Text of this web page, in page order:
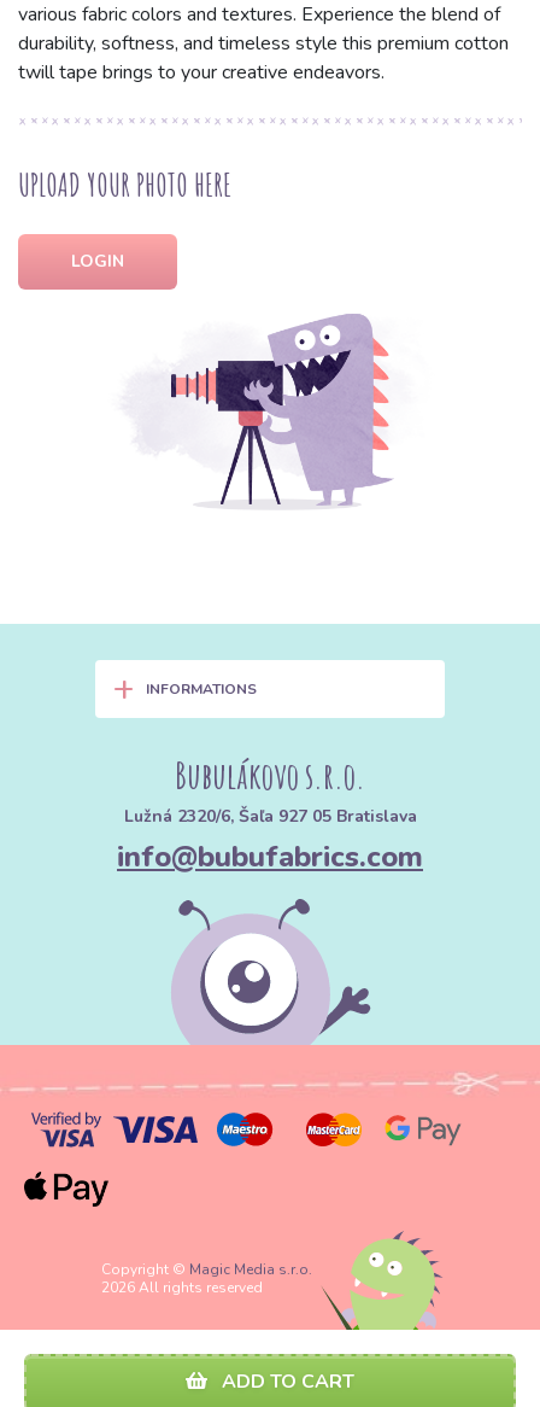
ADD TO CART
various fabric colors and textures. Experience the blend of
durability, softness, and timeless style this premium cotton
twill tape brings to your creative endeavors.
UPLOAD YOUR PHOTO HERE
LOGIN
+ INFORMATIONS
Bubulákovo s.r.o.
Lužná 2320/6, Šaľa 927 05 Bratislava
info@bubufabrics.com
Copyright © Magic Media s.r.o.
2026 All rights reserved